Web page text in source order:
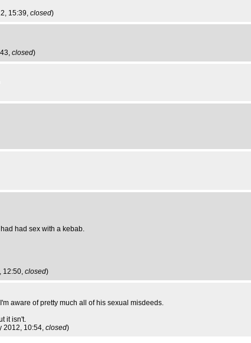
15:39, closed)
closed)
had sex with a kebab.
12:50, closed)
aware of pretty much all of his sexual misdeeds.
it isn't.
2012, 10:54, closed)